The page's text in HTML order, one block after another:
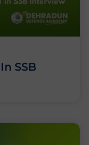
SSB